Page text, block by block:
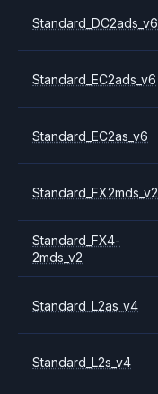
Standard_DC2ads_v6
Standard_EC2ads_v6
Standard_EC2as_v6
Standard_FX2mds_v2
Standard_FX4-
2mds_v2
Standard_L2as_v4
Standard_L2s_v4